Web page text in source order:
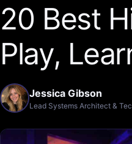
20 Best
Play,
Jessica Gibson
Lead Systems Architect &